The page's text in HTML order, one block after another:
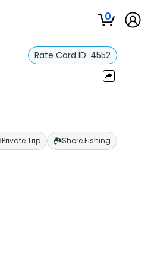
0
Rate Card ID: 4552
Private Trip Shore Fishing